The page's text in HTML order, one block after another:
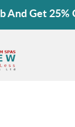
Get 25%